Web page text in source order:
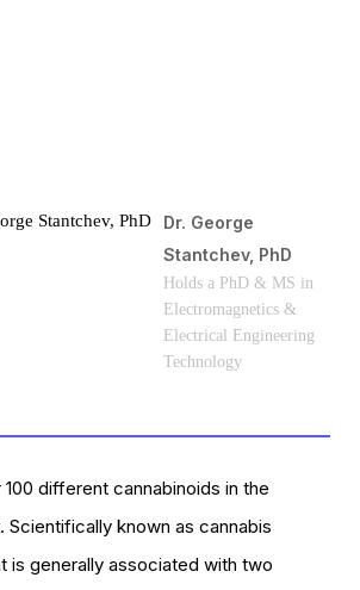
Dr. George
Stantchev, PhD
Holds a PhD & MS in
Electromagnetics &
Electrical Engineering
Technology
different cannabinoids in the
Scientifically known as cannabis
is generally associated with two